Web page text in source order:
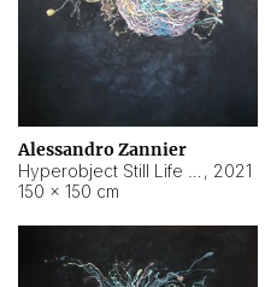
Alessandro Zannier
, 2021
150 × 150 cm